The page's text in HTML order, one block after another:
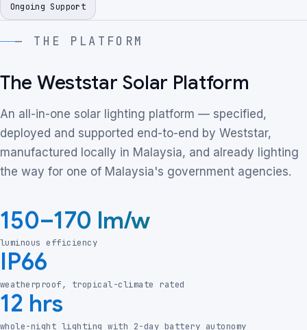
Ongoing Support
— THE PLATFORM
The Weststar Solar Platform
An all-in-one solar lighting platform — specified,
deployed and supported end-to-end by Weststar,
manufactured locally in Malaysia, and already lighting
the way for one of Malaysia's government agencies.
150–170 lm/w
luminous efficiency
IP66
weatherproof, tropical-climate rated
12 hrs
whole-night lighting with 2-day battery autonomy